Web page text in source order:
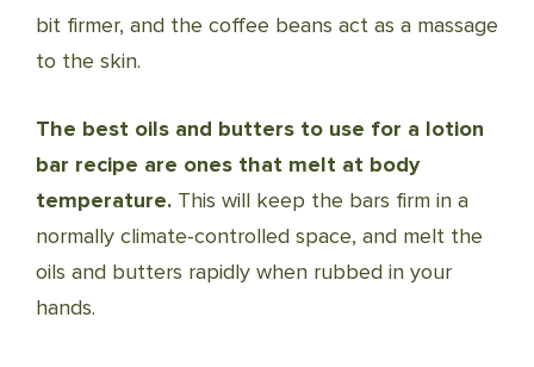
bit firmer, and the coffee beans act as a massage
to the skin.
The best oils and butters to use for a lotion
bar recipe are ones that melt at body
temperature. This will keep the bars firm in a
normally climate-controlled space, and melt the
oils and butters rapidly when rubbed in your
hands.